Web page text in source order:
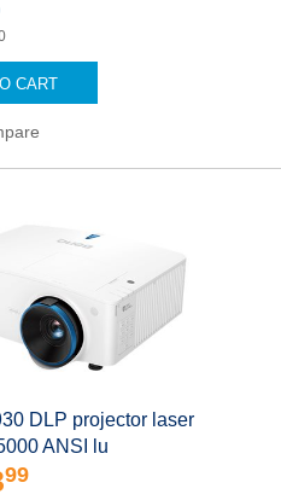
CART
DLP projector laser
ANSI lu
99